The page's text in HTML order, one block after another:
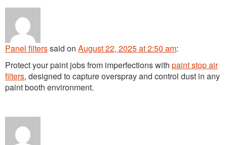
Panel filterssaid on August 22, 2025 at 2:50 am:
Protect your paint jobs from imperfections with paint stop air
filters, designed to capture overspray and control dust in any
paint booth environment.